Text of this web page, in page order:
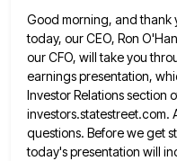
Good morning, and thank
today, our CEO, Ron
our CFO, will take you
earnings presentation,
Investor Relations section
investors.statestreet.com.
questions. Before we get
today's presentation will